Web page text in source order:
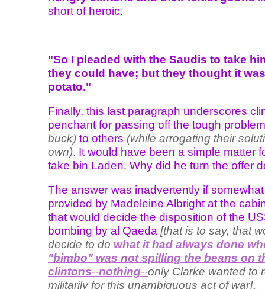
short of heroic.
"So I pleaded with the Saudis to take
they could have; but they thought it
potato."
Finally, this last paragraph underscores
penchant for passing off the tough
buck) to others (while arrogating their
own). It would have been a simple matter
take bin Laden. Why did he turn the offer
The answer was inadvertently if
provided by Madeleine Albright at the
that would decide the disposition of the
bombing by al Qaeda [that is to say, that
decide to do what it had always done
"bimbo" was not spilling the beans on
clintons--nothing--only Clarke wanted to
militarily for this unambiguous act of war].